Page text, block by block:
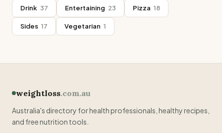
Drink 37 Entertaining 23 Pizza 18
Sides 17 Vegetarian 1
weightloss.com.au
Australia's directory for health professionals, healthy recipes,
and free nutrition tools.